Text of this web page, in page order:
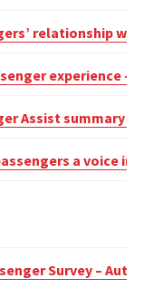
relationship with
experience –
Assist summary
a voice in rail
Survey – Autumn